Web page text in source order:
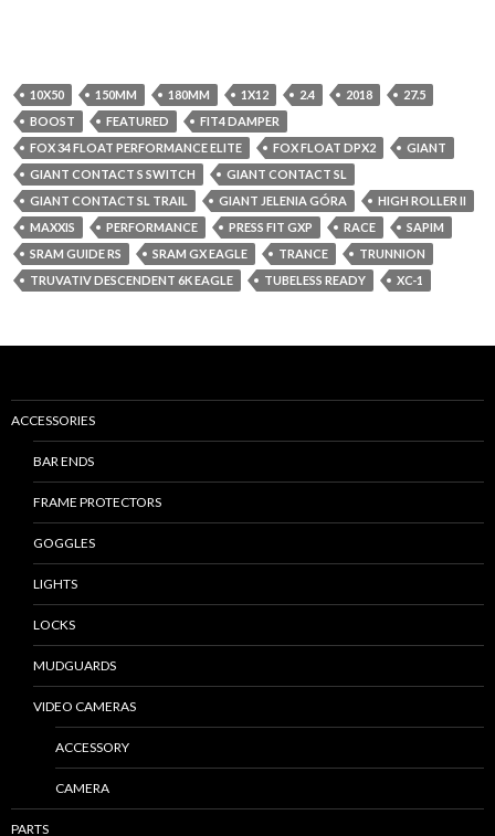
10X50 150MM 180MM 1X12 2.4 2018
27.5
BOOST
FEATURED
FIT4 DAMPER
FOX 34 FLOAT PERFORMANCE ELITE
FOX FLOAT DPX2
GIANT
GIANT CONTACT S SWITCH
GIANT CONTACT SL
GIANT CONTACT SL TRAIL
GIANT JELENIA GÓRA
HIGH ROLLER II
MAXXIS
PERFORMANCE PRESS FIT GXP RACE
SAPIM
SRAM GUIDE RS
SRAM GX EAGLE TRANCE
TRUNNION
TRUVATIV DESCENDENT 6K EAGLE
TUBELESS READY XC-1
ACCESSORIES
BAR ENDS
FRAME PROTECTORS
GOGGLES
LIGHTS
LOCKS
MUDGUARDS
VIDEO CAMERAS
ACCESSORY
CAMERA
PARTS